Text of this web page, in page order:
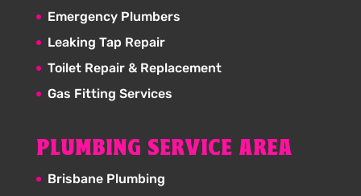
Emergency Plumbers
Leaking Tap Repair
Toilet Repair & Replacement
Gas Fitting Services
PLUMBING SERVICE AREA
Brisbane Plumbing